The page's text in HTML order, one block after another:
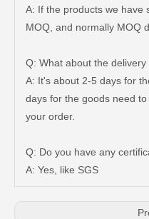
A: If the products we have
MOQ, and normally MOQ
Q: What about the delivery
A: It's about 2-5 days for
days for the goods need
your order.
Q: Do you have any
A: Yes, like SGS